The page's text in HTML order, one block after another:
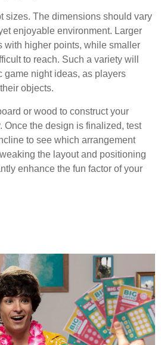
sizes. The dimensions should vary
enjoyable environment. Larger
with higher points, while smaller
to reach. Such a variety will
game night ideas, as players
objects.
or wood to construct your
Once the design is finalized, test
to see which arrangement
the layout and positioning
enhance the fun factor of your